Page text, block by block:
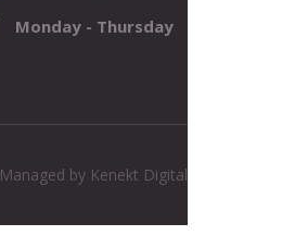
Monday - Thursday
Managed by Kenekt Digital